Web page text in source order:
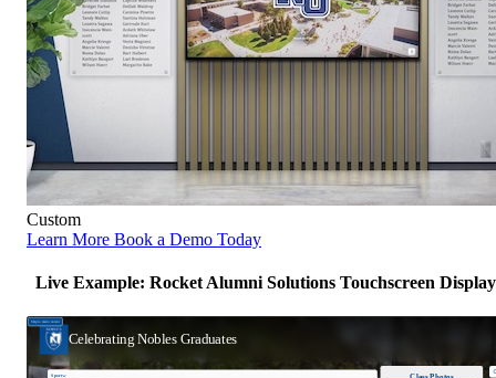
Custom
Learn More Book a Demo Today
Live Example: Rocket Alumni Solutions Touchscreen Display